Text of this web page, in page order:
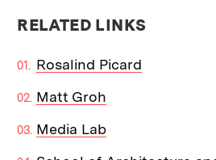
RELATED LINKS
Rosalind Picard
Matt Groh
Media Lab